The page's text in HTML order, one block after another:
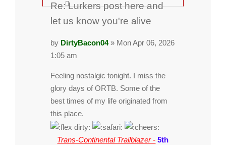
Re: Lurkers post here and
let us know you're alive
by DirtyBacon04» Mon Apr 06, 2026
1:05 am
Feeling nostalgic tonight. I miss the
glory days of ORTB. Some of the
best times of my life originated from
this place.
Trans-Continental Trailblazer - 5th